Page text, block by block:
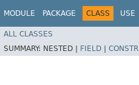
MODULE PACKAGE CLASS USE
ALL CLASSES
SUMMARY: NESTED | FIELD | CONSTR